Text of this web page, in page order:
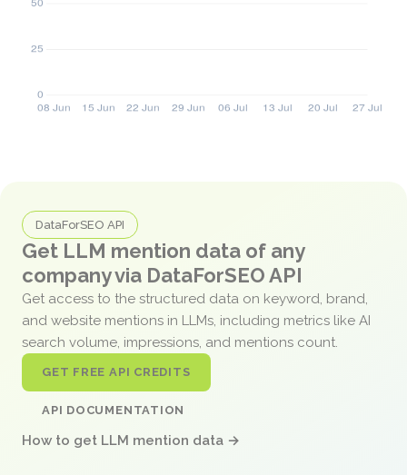
DataForSEO API
Get LLM mention data of any
company via DataForSEO API
Get access to the structured data on keyword, brand,
and website mentions in LLMs, including metrics like AI
search volume, impressions, and mentions count.
GET FREE API CREDITS
API DOCUMENTATION
How to get LLM mention data →